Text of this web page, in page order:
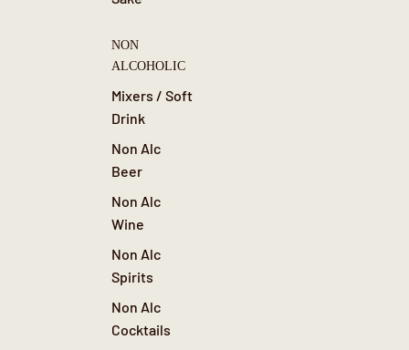
NON
ALCOHOLIC
Mixers / Soft
Drink
Non Alc
Beer
Non Alc
Wine
Non Alc
Spirits
Non Alc
Cocktails